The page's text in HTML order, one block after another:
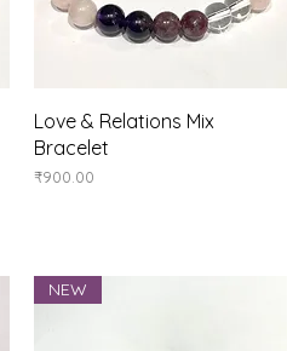
Quick View
Love & Relations Mix
Bracelet
Price
₹900.00
NEW